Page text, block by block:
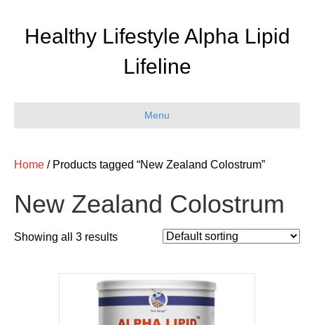
Healthy Lifestyle Alpha Lipid
Lifeline
Menu
Home / Products tagged “New Zealand Colostrum”
New Zealand Colostrum
Showing all 3 results